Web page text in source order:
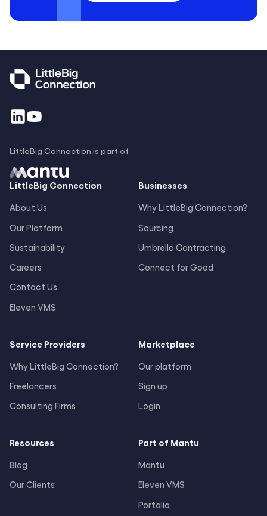
LittleBig Connection is part of
LittleBig Connection
About Us
Our Platform
Sustainability
Careers
Contact Us
Eleven VMS
Businesses
Why LittleBig Connection?
Sourcing
Umbrella Contracting
Connect for Good
Service Providers
Why LittleBig Connection?
Freelancers
Consulting Firms
Marketplace
Our platform
Sign up
Login
Resources
Blog
Our Clients
Part of Mantu
Mantu
Eleven VMS
Portalia